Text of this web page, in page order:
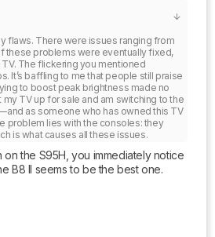
flaws. There were issues ranging from
these problems were eventually fixed,
The flickering you mentioned
It’s baffling to me that people still praise
to boost peak brightness made no
TV up for sale and am switching to the
as someone who has owned this TV
problem lies with the consoles: they
is what causes all these issues.
on the S95H, you immediately notice
B8 II seems to be the best one.